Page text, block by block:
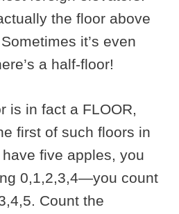
the floor above
it’s even
a half-floor!
is in fact a FLOOR,
first of such floors in
five apples, you
0,1,2,3,4—you count
Count the